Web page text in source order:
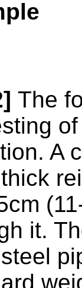
The
A
it.